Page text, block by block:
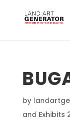
by
and Exhibits